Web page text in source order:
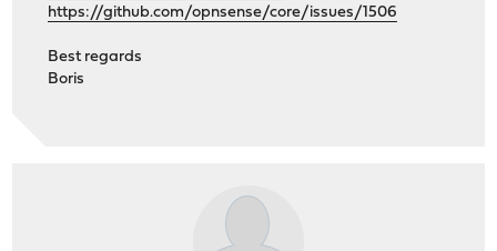
https://github.com/opnsense/core/issues/1506
Best regards
Boris